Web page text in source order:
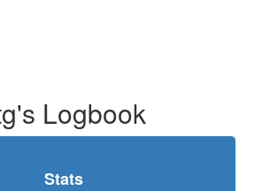
Logbook
Stats